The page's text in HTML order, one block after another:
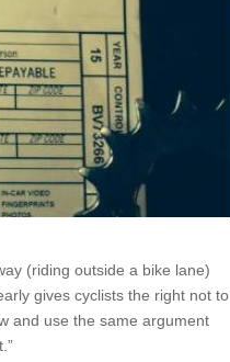
(riding outside a bike lane)
gives cyclists the right not to
and use the same argument